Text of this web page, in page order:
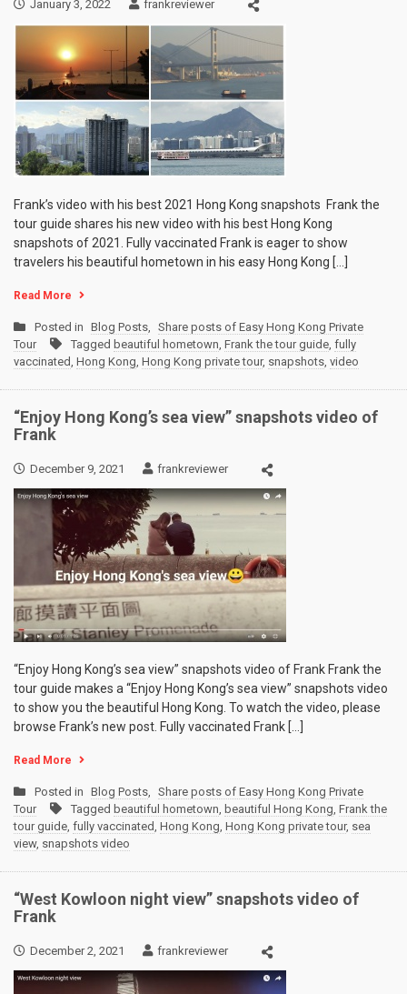
January 3, 2022 frankreviewer
Frank’s video with his best 2021 Hong Kong snapshots Frank the
tour guide shares his new video with his best Hong Kong
snapshots of 2021. Fully vaccinated Frank is eager to show
travelers his beautiful hometown in his easy Hong Kong […]
Read More
Posted in Blog Posts, Share posts of Easy Hong Kong Private
Tour
Tagged beautiful hometown, Frank the tour guide, fully
vaccinated, Hong Kong, Hong Kong private tour, snapshots, video
“Enjoy Hong Kong’s sea view” snapshots video of
Frank
December 9, 2021 frankreviewer
“Enjoy Hong Kong’s sea view” snapshots video of Frank Frank the
tour guide makes a “Enjoy Hong Kong’s sea view” snapshots video
to show you the beautiful Hong Kong. To watch the video, please
browse Frank’s new post. Fully vaccinated Frank […]
Read More
Posted in Blog Posts, Share posts of Easy Hong Kong Private
Tour
Tagged beautiful hometown, beautiful Hong Kong, Frank the
tour guide, fully vaccinated, Hong Kong, Hong Kong private tour, sea
view, snapshots video
“West Kowloon night view” snapshots video of
Frank
December 2, 2021 frankreviewer